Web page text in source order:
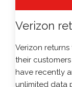
Verizon
Verizon
their
have recently
unlimited data